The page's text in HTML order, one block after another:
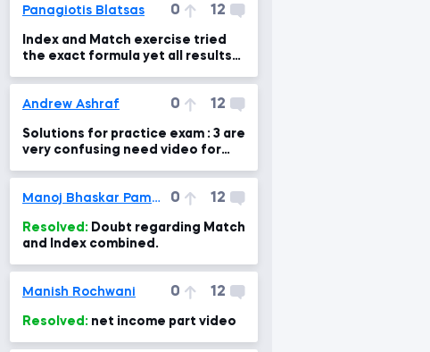
Panagiotis Blatsas 0 12
Index and Match exercise tried
the exact formula yet all results
Andrew Ashraf 0 12
Solutions for practice exam : 3 are
very confusing need video for
Manoj Bhaskar Pammi 0 12
Resolved:
and Index combined.
Manish Rochwani 0 12
Resolved: net income part video